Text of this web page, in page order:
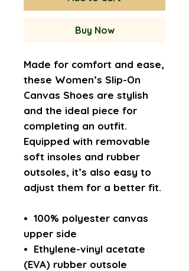
Buy Now
Made for comfort and ease,
these Women’s Slip-On
Canvas Shoes are stylish
and the ideal piece for
completing an outfit.
Equipped with removable
soft insoles and rubber
outsoles, it’s also easy to
adjust them for a better fit.
•  100% polyester canvas
upper side
•  Ethylene-vinyl acetate
(EVA) rubber outsole